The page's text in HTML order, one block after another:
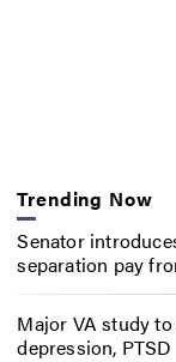
Trending Now
Senator
separation pay
Major VA study
depression, PTSD